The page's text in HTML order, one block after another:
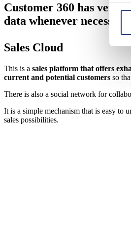
Customer 360 has very
data whenever necessary.
Sales Cloud
This is a sales platform that offers
current and potential customers so
There is also a social network for
It is a simple mechanism that is easy to
sales possibilities.